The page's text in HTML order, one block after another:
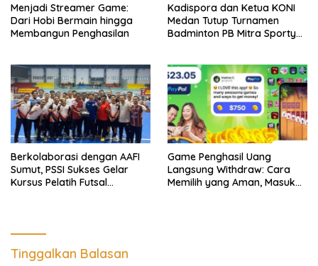
Menjadi Streamer Game:
Dari Hobi Bermain hingga
Membangun Penghasilan
Kadispora dan Ketua KONI
Medan Tutup Turnamen
Badminton PB Mitra Sporty
Cegah Narkoba dan Judi
Online
Berkolaborasi dengan AAFI
Sumut, PSSI Sukses Gelar
Kursus Pelatih Futsal
Game Penghasil Uang
Langsung Withdraw: Cara
Memilih yang Aman, Masuk
Tinggalkan Balasan